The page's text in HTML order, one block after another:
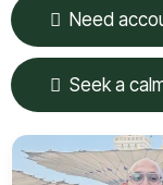
Need
Seek a